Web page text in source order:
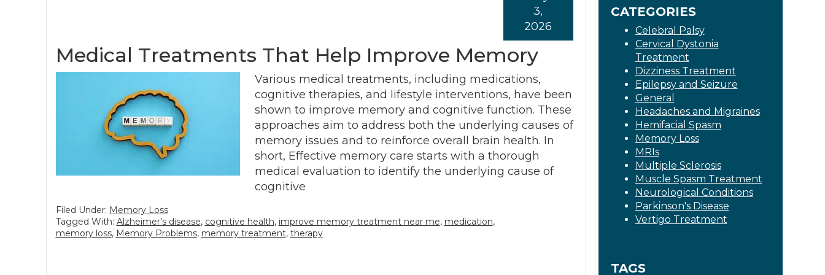
Medical Treatments That Help Improve Memory
3,
2026
Various medical treatments, including medications,
cognitive therapies, and lifestyle interventions, have been
shown to improve memory and cognitive function. These
approaches aim to address both the underlying causes of
memory issues and to reinforce overall brain health. In
short, Effective memory care starts with a thorough
medical evaluation to identify the underlying cause of
cognitive
Filed Under: Memory Loss
Tagged With: Alzheimer’s disease, cognitive health, improve memory treatment near me, medication,
memory loss, Memory Problems, memory treatment, therapy
CATEGORIES
Celebral Palsy
Cervical Dystonia
Treatment
Dizziness Treatment
Epilepsy and Seizure
General
Headaches and Migraines
Hemifacial Spasm
Memory Loss
MRIs
Multiple Sclerosis
Muscle Spasm Treatment
Neurological Conditions
Parkinson's Disease
Vertigo Treatment
TAGS